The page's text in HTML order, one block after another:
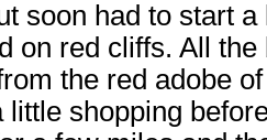
soon had to start
on red cliffs. All
the red adobe
little shopping